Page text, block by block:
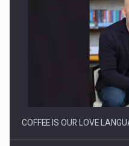
Proteinmaxxing and the
COFFEE IS OUR LOVE